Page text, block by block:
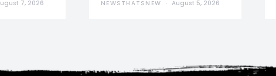
7, 2026 NEWSTHATSNEW August 5, 2026